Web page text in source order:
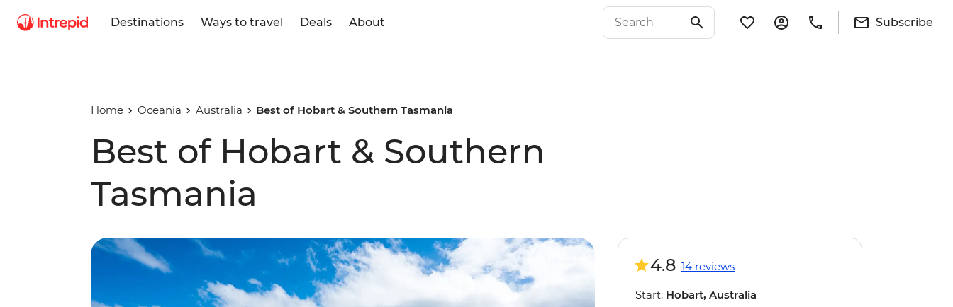
Destinations Ways to travel Deals About Subscribe
Home Oceania Australia Best of Hobart & Southern Tasmania
Best of Hobart & Southern
Tasmania
4.8 14 reviews
Start: Hobart, Australia